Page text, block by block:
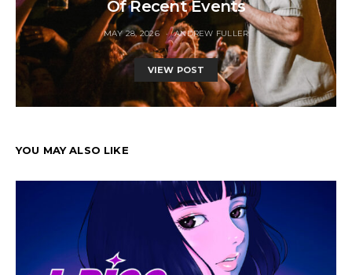
Of Recent Events
MAY 28, 2026 ANDREW FULLER
VIEW POST
YOU MAY ALSO LIKE